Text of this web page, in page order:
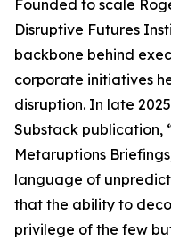
Founded to scale
Disruptive Futures
backbone behind
corporate initiatives
disruption. In late
Substack publication,
Metaruptions
language of
that the ability to
privilege of the few